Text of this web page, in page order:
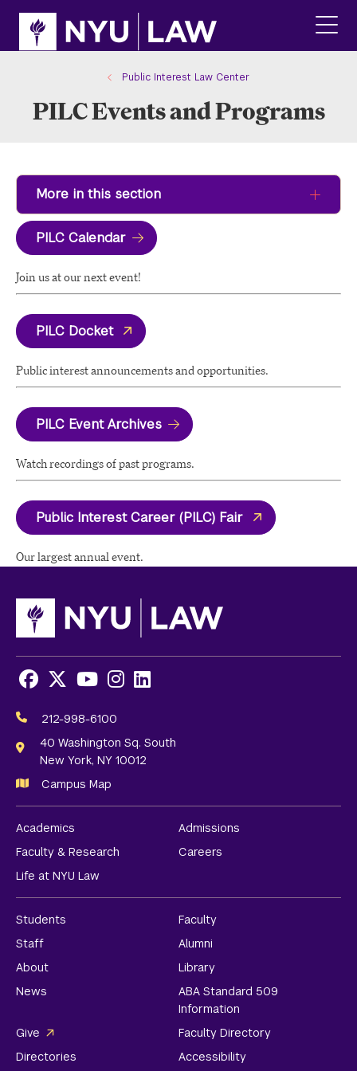
site
content
Public Interest Law Center
PILC Events and Programs
More in this section
PILC Calendar
Join us at our next event!
PILC Docket
Public interest announcements and opportunities.
PILC Event Archives
Watch recordings of past programs.
Public Interest Career (PILC) Fair
Our largest annual event.
Media
Links
Facebook
X Youtube
Instagram
LinkedIn
212-998-6100
40 Washington Sq. South
New York, NY 10012
Campus Map
Academics
Admissions
Faculty & Research
Careers
Life at NYU Law
Students
Faculty
Staff
Alumni
About
Library
News
ABA Standard 509
Information
Give
Faculty Directory
Directories
Accessibility